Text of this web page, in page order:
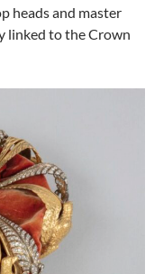
heads and master
linked to the Crown